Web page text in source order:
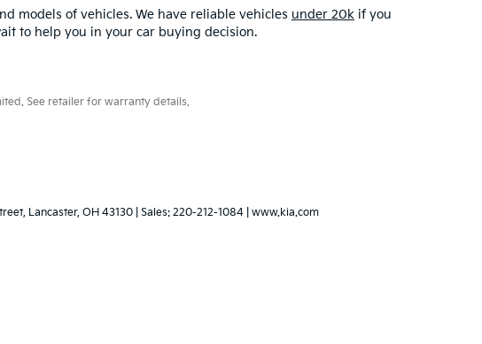
models of vehicles. We have reliable vehicles under 20k if you
to help you in your car buying decision.
See retailer for warranty details.
Lancaster, OH 43130 | Sales: 220-212-1084 www.kia.com